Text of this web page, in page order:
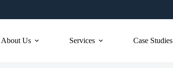
About Us Services Case Studies